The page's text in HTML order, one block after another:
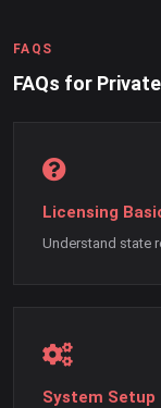
FAQS
FAQs for
Licensing
Understand state
System Setup